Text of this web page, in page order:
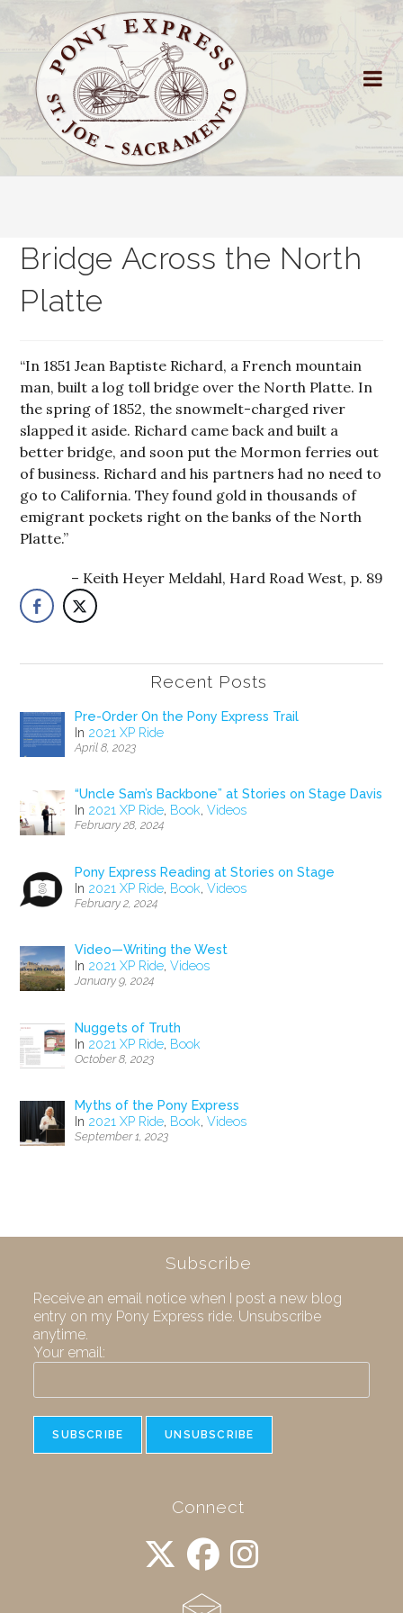
Bridge Across the North
Platte
“In 1851 Jean Baptiste Richard, a French mountain
man, built a log toll bridge over the North Platte. In
the spring of 1852, the snowmelt-charged river
slapped it aside. Richard came back and built a
better bridge, and soon put the Mormon ferries out
of business. Richard and his partners had no need to
go to California. They found gold in thousands of
emigrant pockets right on the banks of the North
Platte.”
Keith Heyer Meldahl, Hard Road West, p. 89
Recent Posts
Pre-Order On the Pony Express Trail
In 2021 XP Ride
April 8, 2023
“Uncle Sam’s Backbone” at Stories on Stage Davis
In 2021 XP Ride, Book,Videos
February 28, 2024
Pony Express Reading at Stories on Stage
In 2021 XP Ride, Book,Videos
February 2, 2024
Video—Writing the West
In 2021 XP Ride,Videos
January 9, 2024
Nuggets of Truth
In 2021 XP Ride, Book
October 8, 2023
Myths of the Pony Express
In 2021 XP Ride, Book,Videos
September 1, 2023
Subscribe
Receive an email notice when I post a new blog
entry on my Pony Express ride. Unsubscribe
anytime.
Your email:
Connect